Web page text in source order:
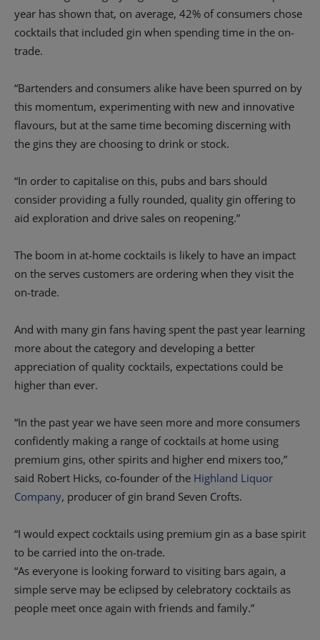
year has shown that, on average, 42% of consumers chose
cocktails that included gin when spending time in the on-
trade.
“Bartenders and consumers alike have been spurred on by
this momentum, experimenting with new and innovative
flavours, but at the same time becoming discerning with
the gins they are choosing to drink or stock.
“In order to capitalise on this, pubs and bars should
consider providing a fully rounded, quality gin offering to
aid exploration and drive sales on reopening.”
The boom in at-home cocktails is likely to have an impact
on the serves customers are ordering when they visit the
on-trade.
And with many gin fans having spent the past year learning
more about the category and developing a better
appreciation of quality cocktails, expectations could be
higher than ever.
“In the past year we have seen more and more consumers
confidently making a range of cocktails at home using
premium gins, other spirits and higher end mixers too,”
said Robert Hicks, co-founder of the Highland Liquor
Company, producer of gin brand Seven Crofts.
“I would expect cocktails using premium gin as a base spirit
to be carried into the on-trade.
“As everyone is looking forward to visiting bars again, a
simple serve may be eclipsed by celebratory cocktails as
people meet once again with friends and family.”